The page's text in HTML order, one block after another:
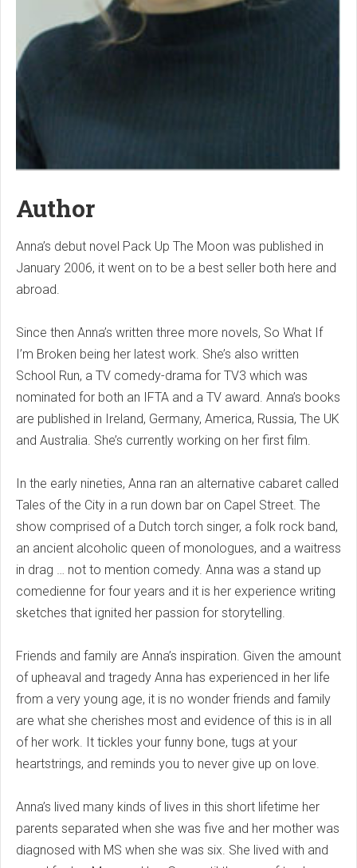
Author
Anna’s debut novel Pack Up The Moon was published in
January 2006, it went on to be a best seller both here and
abroad.
Since then Anna’s written three more novels, So What If
I’m Broken being her latest work. She’s also written
School Run, a TV comedy-drama for TV3 which was
nominated for both an IFTA and a TV award. Anna’s books
are published in Ireland, Germany, America, Russia, The UK
and Australia. She’s currently working on her first film.
In the early nineties, Anna ran an alternative cabaret called
Tales of the City in a run down bar on Capel Street. The
show comprised of a Dutch torch singer, a folk rock band,
an ancient alcoholic queen of monologues, and a waitress
in drag … not to mention comedy. Anna was a stand up
comedienne for four years and it is her experience writing
sketches that ignited her passion for storytelling.
Friends and family are Anna’s inspiration. Given the amount
of upheaval and tragedy Anna has experienced in her life
from a very young age, it is no wonder friends and family
are what she cherishes most and evidence of this is in all
of her work. It tickles your funny bone, tugs at your
heartstrings, and reminds you to never give up on love.
Anna’s lived many kinds of lives in this short lifetime her
parents separated when she was five and her mother was
diagnosed with MS when she was six. She lived with and